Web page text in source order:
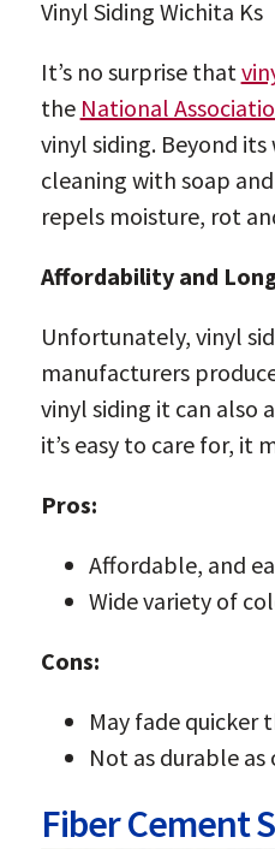
Vinyl Siding Wichita Ks
It’s no surprise that
the National
vinyl siding. Beyond
cleaning with soap
repels moisture, rot
Affordability and
Unfortunately, vinyl
manufacturers
vinyl siding it can also
it’s easy to care for, it
Pros:
Affordable, and
Wide variety of
Cons:
May fade quicker
Not as durable
Fiber Cement